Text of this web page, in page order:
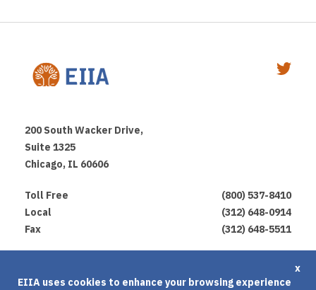
200 South Wacker Drive,
Suite 1325
Chicago, IL 60606
Toll Free
(800) 537-8410
Local
(312) 648-0914
Fax
(312) 648-5511
Terms of Use
x
EIIA uses cookies to enhance your browsing experience